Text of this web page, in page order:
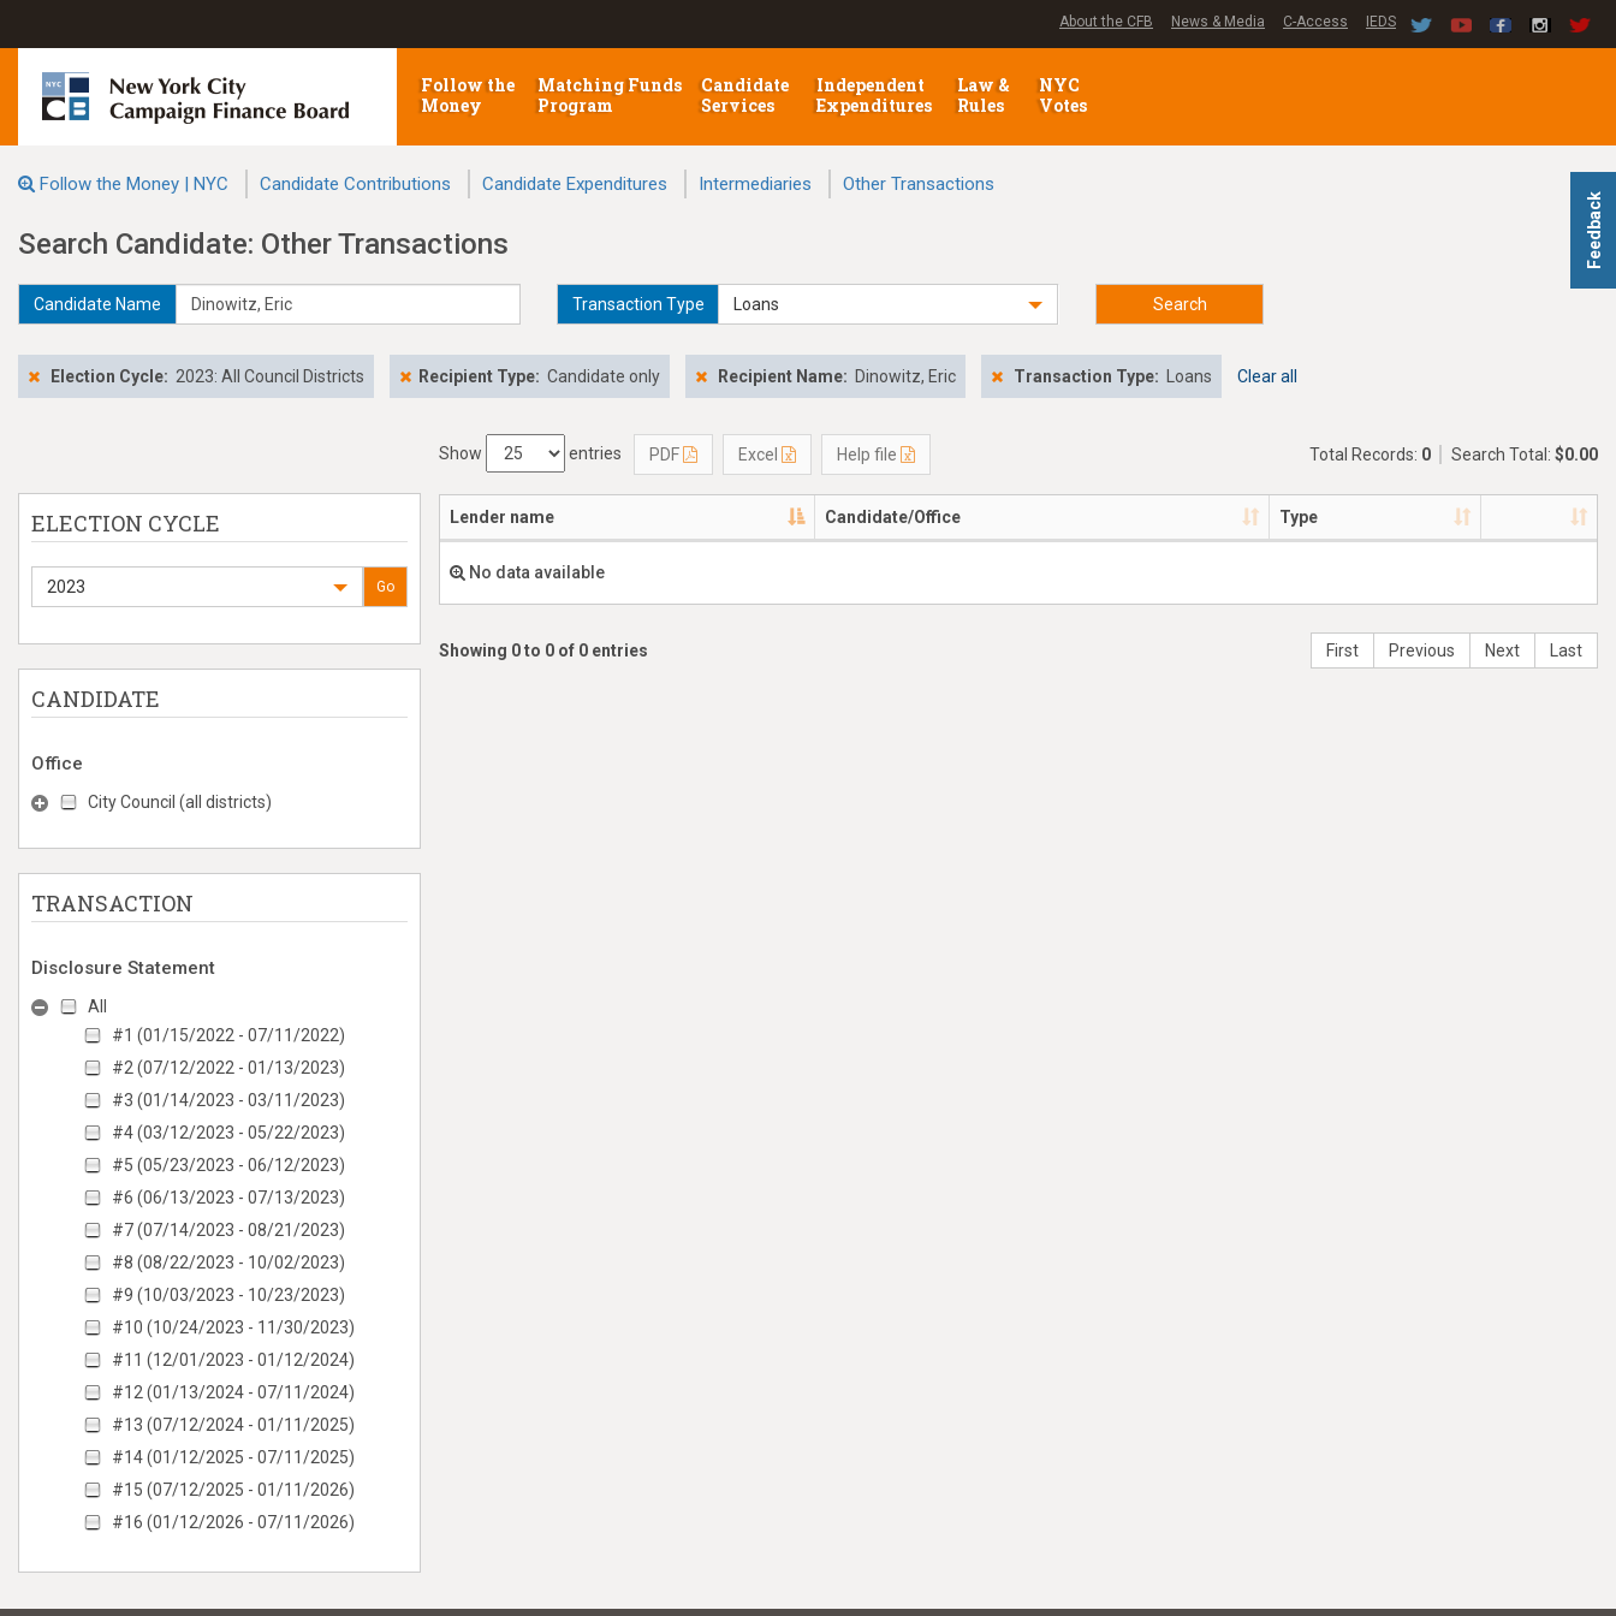
Feedback
About the CFB News & Media C-Access IEDS
Follow the
Money
Matching Funds
Program
Candidate
Services
Independent
Expenditures
Law &
Rules
NYC
Votes
Follow the Money | NYC Candidate Contributions Candidate Expenditures Intermediaries Other Transactions
Search Candidate: Other Transactions
Candidate Name Transaction Type Loans Search
Election Cycle: 2023: All Council Districts Recipient Type: Candidate only Recipient Name: Dinowitz, Eric Transaction Type: Loans Clear all
ELECTION CYCLE
2023 Go
CANDIDATE
Office
City Council (all districts)
TRANSACTION
Disclosure Statement
All
#1 (01/15/2022 - 07/11/2022)
#2 (07/12/2022 - 01/13/2023)
#3 (01/14/2023 - 03/11/2023)
#4 (03/12/2023 - 05/22/2023)
#5 (05/23/2023 - 06/12/2023)
#6 (06/13/2023 - 07/13/2023)
#7 (07/14/2023 - 08/21/2023)
#8 (08/22/2023 - 10/02/2023)
#9 (10/03/2023 - 10/23/2023)
#10 (10/24/2023 - 11/30/2023)
#11 (12/01/2023 - 01/12/2024)
#12 (01/13/2024 - 07/11/2024)
#13 (07/12/2024 - 01/11/2025)
#14 (01/12/2025 - 07/11/2025)
#15 (07/12/2025 - 01/11/2026)
#16 (01/12/2026 - 07/11/2026)
Show entries PDF Excel Help file Total Records: 0 Search Total: $0.00
Lender name Candidate/Office Type
No data available
Showing 0 to 0 of 0 entries First Previous Next Last